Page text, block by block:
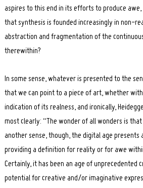
aspires to this end in its efforts to produce
that synthesis is founded increasingly in non-
abstraction and fragmentation of the
therewithin?
In some sense, whatever is presented to the
that we can point to a piece of art, whether
indication of its realness, and ironically,
most clearly: “The wonder of all wonders is
another sense, though, the digital age
providing a definition for reality or for awe
Certainly, it has been an age of unprecedented
potential for creative and/or imaginative